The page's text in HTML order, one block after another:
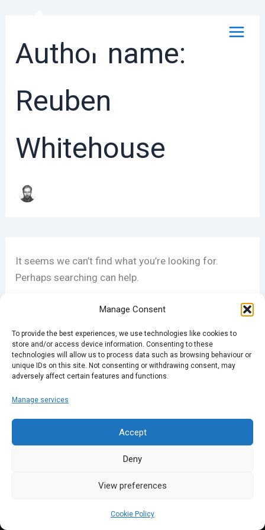
Manage Consent
To provide the best experiences, we use technologies like cookies to
store and/or access device information. Consenting to these
technologies will allow us to process data such as browsing behaviour or
unique IDs on this site. Not consenting or withdrawing consent, may
adversely affect certain features and functions.
Manage services
Accept
Deny
View preferences
Cookie Policy
contentAuthor name:
Reuben
Whitehouse
It seems we can’t find what you’re looking for.
Perhaps searching can help.